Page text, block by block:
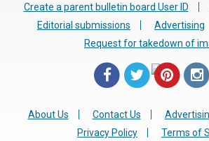
Create a parent bulletin board User ID
Editorial submissions
Advertising
Request for takedown of
About Us Contact Us
Privacy Policy
Terms of